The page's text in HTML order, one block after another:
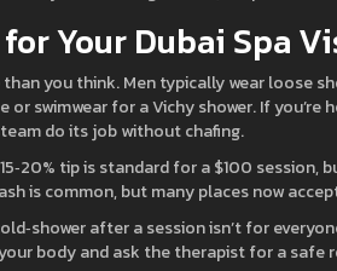
Your Dubai Spa
you think. Men typically wear loose
swimwear for a Vichy shower. If
do its job without chafing.
tip is standard for a $100
is common, but many places now
after a session isn’t for
body and ask the therapist for a safe